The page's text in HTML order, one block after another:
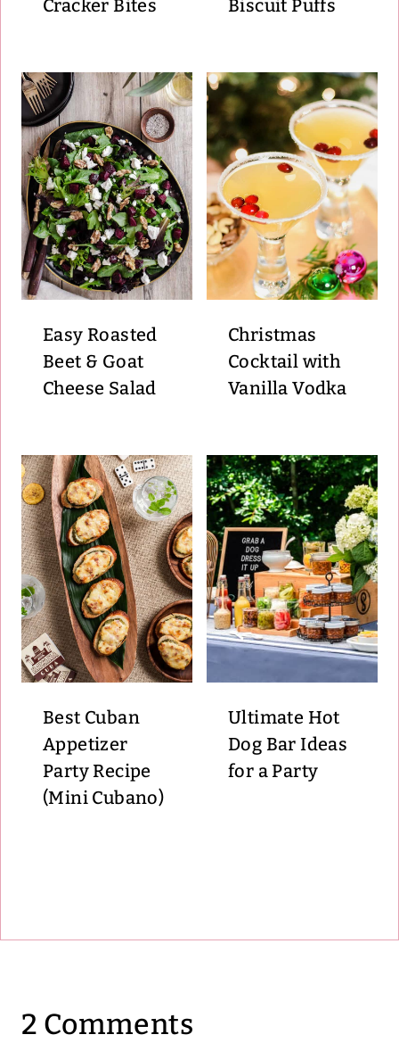
Cracker Bites Biscuit Puffs
Easy Roasted
Beet & Goat
Cheese Salad
Christmas
Cocktail with
Vanilla Vodka
Best Cuban
Appetizer
Party Recipe
(Mini Cubano)
Ultimate Hot
Dog Bar Ideas
for a Party
2 Comments